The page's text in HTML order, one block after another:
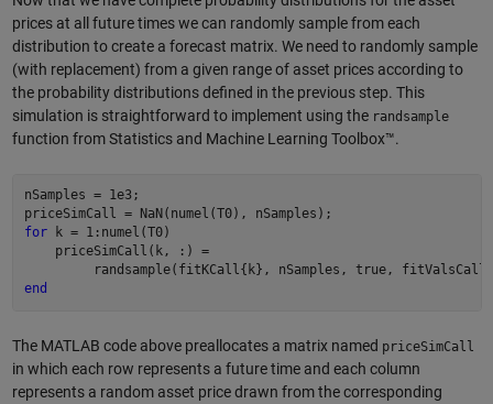
prices at all future times we can randomly sample from each
distribution to create a forecast matrix. We need to randomly sample
(with replacement) from a given range of asset prices according to
the probability distributions defined in the previous step. This
simulation is straightforward to implement using the randsample
function from Statistics and Machine Learning Toolbox™.
nSamples = 1e3;
for k = 1:numel(T0)
    priceSimCall(k, :) =
end
The MATLAB code above preallocates a matrix named priceSimCall
in which each row represents a future time and each column
represents a random asset price drawn from the corresponding